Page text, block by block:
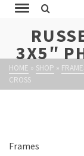
3X5″
HOME » SHOP »
CROSS
Frames